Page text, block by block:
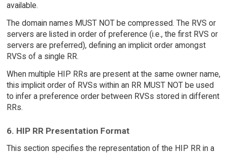
available.
The domain names MUST NOT be compressed. The RVS or
servers are listed in order of preference (i.e., the first RVS or
servers are preferred), defining an implicit order amongst
RVSs of a single RR.
When multiple HIP RRs are present at the same owner name,
this implicit order of RVSs within an RR MUST NOT be used
to infer a preference order between RVSs stored in different
RRs.
6. HIP RR Presentation Format
This section specifies the representation of the HIP RR in a